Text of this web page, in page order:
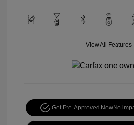
View All Features
Get Pre-Approved NowNo